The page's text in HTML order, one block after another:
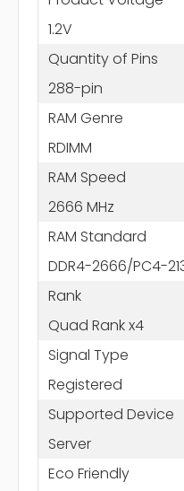
1.2V
Quantity of Pins
288-pin
RAM Genre
RDIMM
RAM Speed
2666 MHz
RAM Standard
DDR4-2666/PC4-
Rank
Quad Rank x4
Signal Type
Registered
Supported Device
Server
Eco Friendly